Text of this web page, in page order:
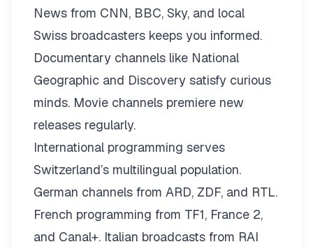
News from CNN, BBC, Sky, and local
Swiss broadcasters keeps you informed.
Documentary channels like National
Geographic and Discovery satisfy curious
minds. Movie channels premiere new
releases regularly.
International programming serves
Switzerland’s multilingual population.
German channels from ARD, ZDF, and RTL.
French programming from TF1, France 2,
and Canal+. Italian broadcasts from RAI